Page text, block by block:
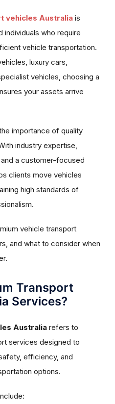
vehicles Australia is
individuals who require
vehicle transportation.
luxury cars,
vehicles, choosing a
your assets arrive
importance of quality
industry expertise,
a customer-focused
clients move vehicles
high standards of
vehicle transport
and what to consider when
Transport
Services?
Australia refers to
services designed to
efficiency, and
options.